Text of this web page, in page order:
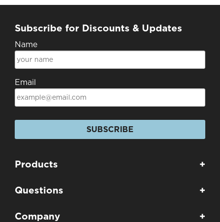
Subscribe for Discounts & Updates
Name
Email
SUBSCRIBE
Products +
Questions +
Company +